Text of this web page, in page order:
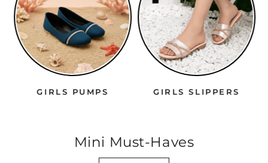
GIRLS PUMPS GIRLS SLIPPERS
Mini Must-Haves